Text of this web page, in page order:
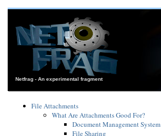
Netfrag - An experimental fragment
File Attachments
What Are Attachments Good For?
Document Management System
File Sharing